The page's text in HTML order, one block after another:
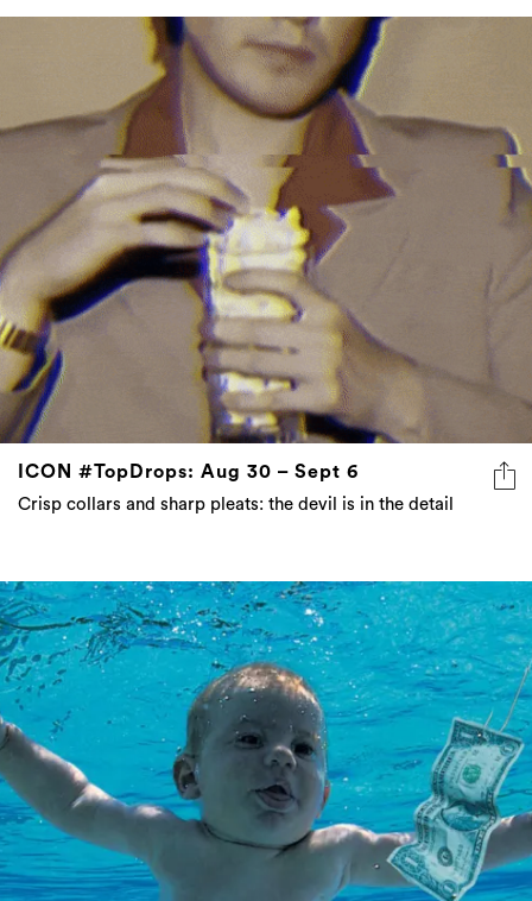
ICON #TopDrops: Aug 30 – Sept 6
Crisp collars and sharp pleats: the devil is in the detail